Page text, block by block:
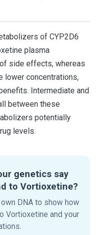
of CYP2D6
plasma
side effects, whereas
lower concentrations,
Intermediate and
between these
potentially
levels.
genetics say
to Vortioxetine?
DNA to show how
Vortioxetine and your